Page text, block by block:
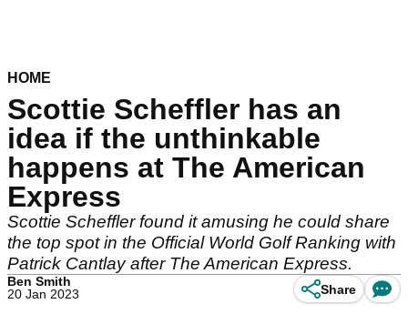
HOME
Scottie Scheffler has an
idea if the unthinkable
happens at The American
Express
Scottie Scheffler found it amusing he could share
the top spot in the Official World Golf Ranking with
Patrick Cantlay after The American Express.
Ben Smith
20 Jan 2023
Share